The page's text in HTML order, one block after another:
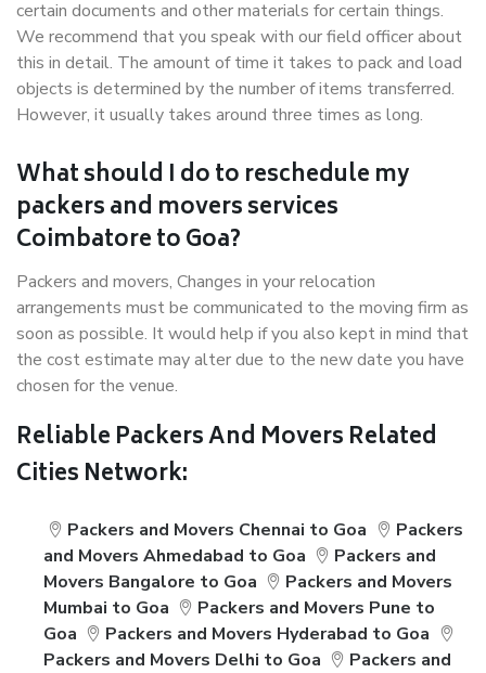
certain documents and other materials for certain things.
We recommend that you speak with our field officer about
this in detail. The amount of time it takes to pack and load
objects is determined by the number of items transferred.
However, it usually takes around three times as long.
What should I do to reschedule my
packers and movers services
Coimbatore to Goa?
Packers and movers, Changes in your relocation
arrangements must be communicated to the moving firm as
soon as possible. It would help if you also kept in mind that
the cost estimate may alter due to the new date you have
chosen for the venue.
Reliable Packers And Movers Related
Cities Network:
Packers and Movers Chennai to Goa
Packers
and Movers Ahmedabad to Goa
Packers and
Movers Bangalore to Goa
Packers and Movers
Mumbai to Goa
Packers and Movers Pune to
Goa
Packers and Movers Hyderabad to Goa
Packers and Movers Delhi to Goa
Packers and